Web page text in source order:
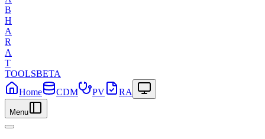
B
H
A
R
A
T
TOOLSBETA
Home
CDM PV RA
Menu